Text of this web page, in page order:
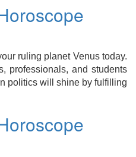
ruling planet Venus today.
professionals, and students
politics will shine by fulfilling